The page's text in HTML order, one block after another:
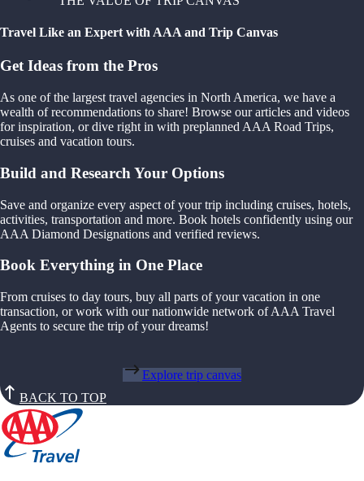
Travel Like an Expert with AAA and Trip Canvas
Get Ideas from the Pros
As one of the largest travel agencies in North America, we have a
wealth of recommendations to share! Browse our articles and videos
for inspiration, or dive right in with preplanned AAA Road Trips,
cruises and vacation tours.
Build and Research Your Options
Save and organize every aspect of your trip including cruises, hotels,
activities, transportation and more. Book hotels confidently using our
AAA Diamond Designations and verified reviews.
Book Everything in One Place
From cruises to day tours, buy all parts of your vacation in one
transaction, or work with our nationwide network of AAA Travel
Agents to secure the trip of your dreams!
Explore trip canvas
BACK TO TOP